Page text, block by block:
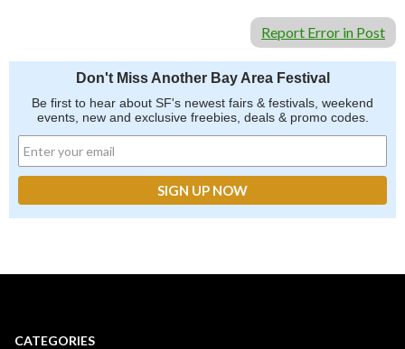
Report Error in Post
Don't Miss Another Bay Area Festival
Be first to hear about SF's newest fairs & festivals, weekend
events, new and exclusive freebies, deals & promo codes.
CATEGORIES